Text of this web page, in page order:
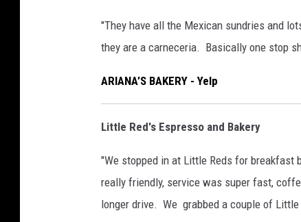
"They have all the Mexican sundries and
they are a carneceria. Basically one stop
ARIANA’S BAKERY - Yelp
Little Red's Espresso and Bakery
"We stopped in at Little Reds for
really friendly, service was super fast,
longer drive. We grabbed a couple of